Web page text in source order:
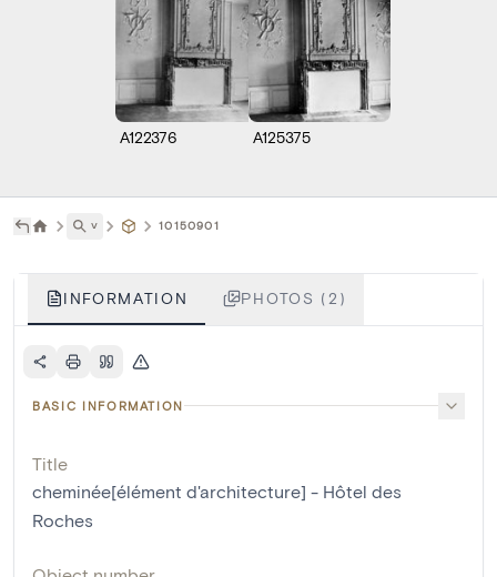
A122376 A125375
˅ 10150901
INFORMATION PHOTOS (2)
BASIC INFORMATION
Title
cheminée[élément d'architecture] - Hôtel des
Roches